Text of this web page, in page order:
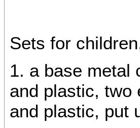
Sets for
1. a base metal
and plastic, two
and plastic, put